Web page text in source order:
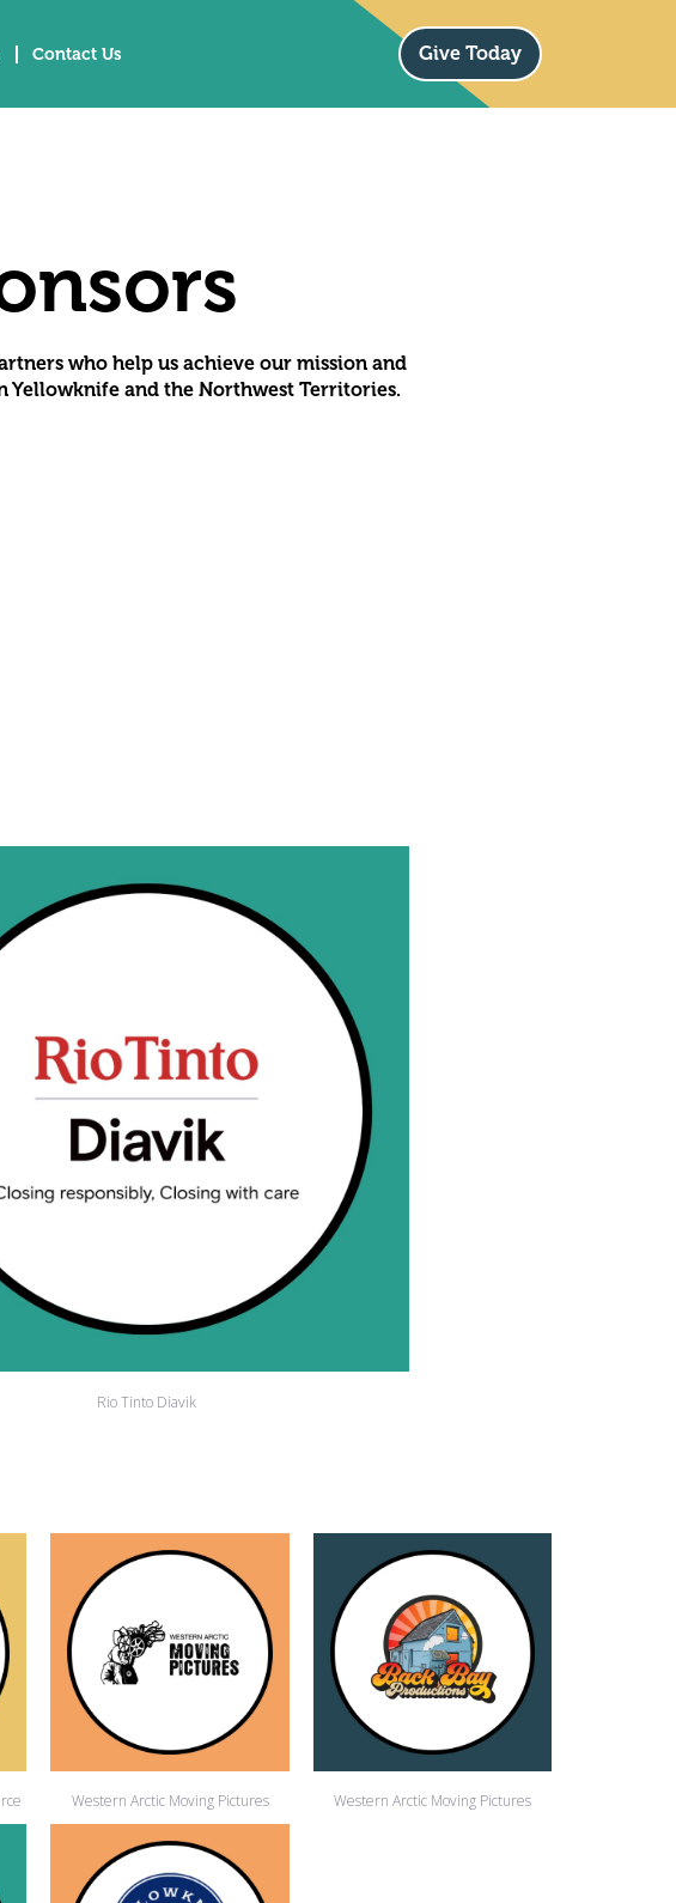
Contact Us Give Today
who help us achieve our mission and
Yellowknife and the Northwest Territories.
Rio Tinto Diavik
Western Arctic Moving Pictures Western Arctic Moving Pictures